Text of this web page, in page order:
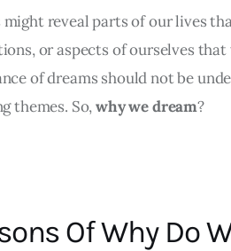
might reveal parts of our lives
or aspects of ourselves
of dreams should not be
themes. So, why we dream?
Of Why Do